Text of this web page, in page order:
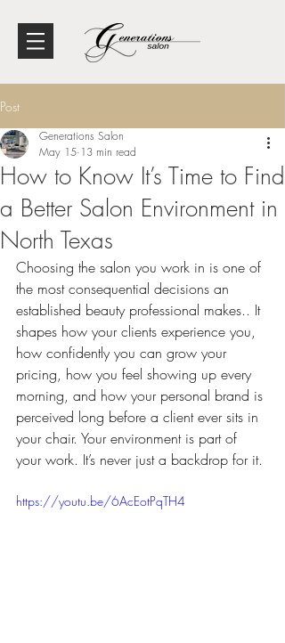
Post
How to Know It’s Time to Find
a Better Salon Environment in
North Texas
Generations Salon
May 15 13 min read
Choosing the salon you work in is one of
the most consequential decisions an
established beauty professional makes.. It
shapes how your clients experience you,
how confidently you can grow your
pricing, how you feel showing up every
morning, and how your personal brand is
perceived long before a client ever sits in
your chair. Your environment is part of
your work. It’s never just a backdrop for it.
https://youtu.be/6AcEotPqTH4